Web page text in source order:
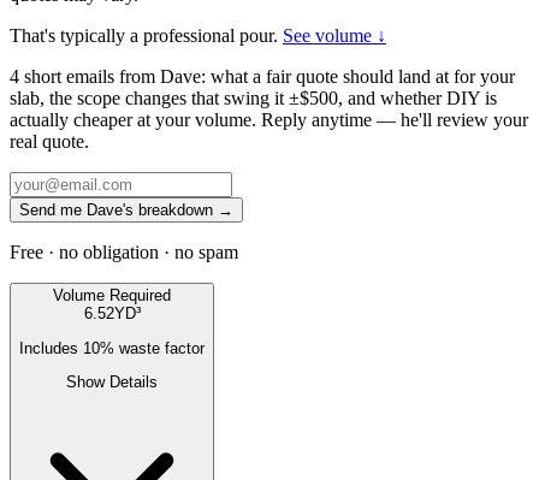
That's typically a professional pour. See volume ↓
4 short emails from Dave: what a fair quote should land at for your
slab, the scope changes that swing it ±$500, and whether DIY is
actually cheaper at your volume. Reply anytime — he'll review your
real quote.
Send me Dave's breakdown →
Free · no obligation · no spam
Volume Required
6.52YD³
Includes 10% waste factor
Show Details